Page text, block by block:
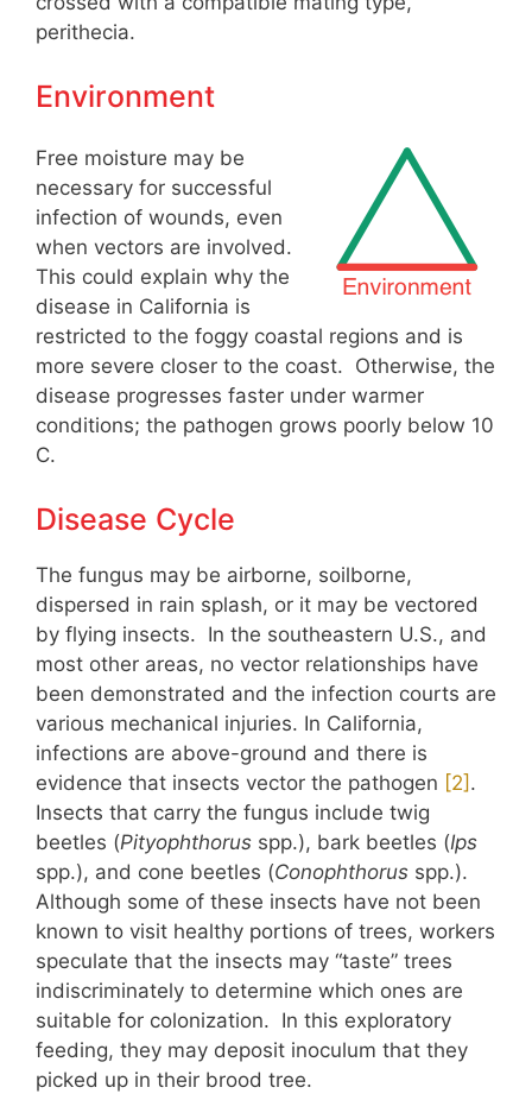
perithecia.
Environment
Free moisture may be
necessary for successful
infection of wounds, even
when vectors are involved.
This could explain why the
disease in California is
restricted to the foggy coastal regions and is
more severe closer to the coast. Otherwise, the
disease progresses faster under warmer
conditions; the pathogen grows poorly below 10
C.
Disease Cycle
The fungus may be airborne, soilborne,
dispersed in rain splash, or it may be vectored
by flying insects. In the southeastern U.S., and
most other areas, no vector relationships have
been demonstrated and the infection courts are
various mechanical injuries. In California,
infections are above-ground and there is
evidence that insects vector the pathogen ​​[2]​​ .
Insects that carry the fungus include twig
beetles (Pityophthorus spp.), bark beetles (Ips
spp.), and cone beetles (Conophthorus spp.).
Although some of these insects have not been
known to visit healthy portions of trees, workers
speculate that the insects may “taste” trees
indiscriminately to determine which ones are
suitable for colonization. In this exploratory
feeding, they may deposit inoculum that they
picked up in their brood tree.